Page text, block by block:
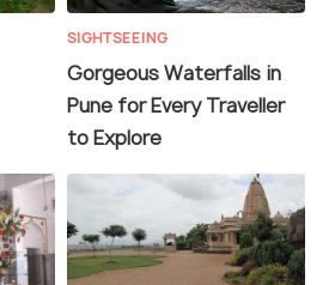
SIGHTSEEING
Gorgeous Waterfalls in
Pune for Every Traveller
to Explore